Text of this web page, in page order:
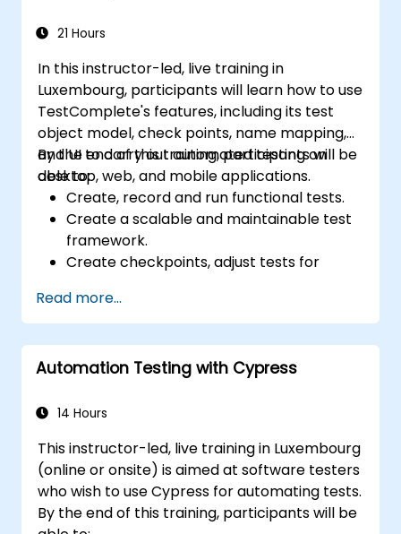
21 Hours
In this instructor-led, live training in
Luxembourg, participants will learn how to use
TestComplete's features, including its test
object model, check points, name mapping,
and UI to carry out automated testing on
desktop, web, and mobile applications.
By the end of this training, participants will be
able to:
Create, record and run functional tests.
Create a scalable and maintainable test
framework.
Create checkpoints, adjust tests for
Use TestComplete's script extensions.
Read more...
Automation Testing with Cypress
14 Hours
This instructor-led, live training in Luxembourg
(online or onsite) is aimed at software testers
who wish to use Cypress for automating tests.
By the end of this training, participants will be